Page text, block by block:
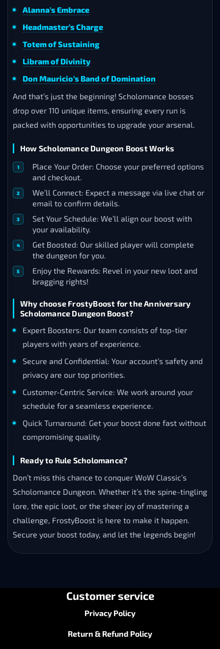
Alanna’s Embrace
Headmaster’s Charge
Totem of Sustaining
Libram of Divinity
Don Mauricio’s Band of Domination
And that’s just the beginning! Scholomance bosses
drop over 110 unique items, ensuring every run is
packed with opportunities to upgrade your arsenal.
How Scholomance Dungeon Boost Works
Place Your Order: Choose your preferred options
and checkout.
We’ll Connect: Expect a message via live chat or
email to confirm details.
Set Your Schedule: We’ll align our boost with
your availability.
Get Boosted: Our skilled player will complete
the dungeon for you.
Enjoy the Rewards: Revel in your new loot and
bragging rights!
Why choose FrostyBoost for the Anniversary
Scholomance Dungeon Boost?
Expert Boosters: Our team consists of top-tier
players with years of experience.
Secure and Confidential: Your account’s safety and
privacy are our top priorities.
Customer-Centric Service: We work around your
schedule for a seamless experience.
Quick Turnaround: Get your boost done fast without
compromising quality.
Ready to Rule Scholomance?
Don’t miss this chance to conquer WoW Classic’s
Scholomance Dungeon. Whether it’s the spine-tingling
lore, the epic loot, or the sheer joy of mastering a
challenge, FrostyBoost is here to make it happen.
Secure your boost today, and let the legends begin!
Customer service
Privacy Policy
Return & Refund Policy